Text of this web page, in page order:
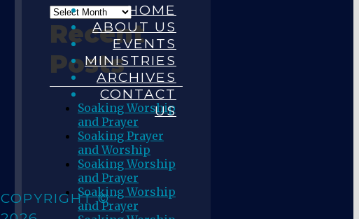
Recent
Posts
Soaking Worship
and Prayer
Soaking Prayer
and Worship
Soaking Worship
and Prayer
Soaking Worship
and Prayer
HOME
ABOUT US
EVENTS
MINISTRIES
ARCHIVES
CONTACT
US
COPYRIGHT ©